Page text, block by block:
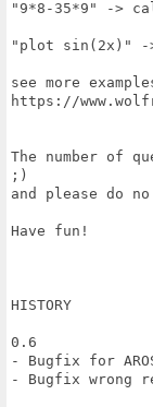
"9*8-35*9" ->
"plot sin(2x)" -
see more
https://
The number of
;)
and please do
Have fun!
HISTORY
0.6
- Bugfix for
- Bugfix wrong